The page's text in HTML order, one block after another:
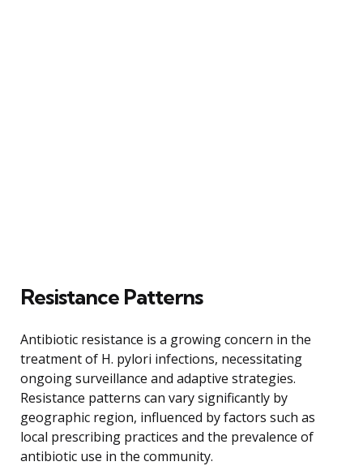
Resistance Patterns
Antibiotic resistance is a growing concern in the
treatment of H. pylori infections, necessitating
ongoing surveillance and adaptive strategies.
Resistance patterns can vary significantly by
geographic region, influenced by factors such as
local prescribing practices and the prevalence of
antibiotic use in the community.